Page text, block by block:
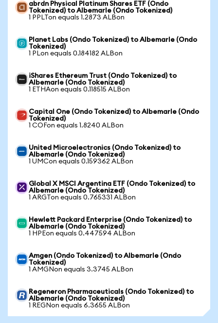
abrdn Physical Platinum Shares ETF (Ondo
Tokenized) to Albemarle (Ondo Tokenized)
1 PPLTon equals 1.2873 ALBon
Planet Labs (Ondo Tokenized) to Albemarle (Ondo
Tokenized)
1 PLon equals 0.184182 ALBon
iShares Ethereum Trust (Ondo Tokenized) to
Albemarle (Ondo Tokenized)
1 ETHAon equals 0.118515 ALBon
Capital One (Ondo Tokenized) to Albemarle (Ondo
Tokenized)
1 COFon equals 1.8240 ALBon
United Microelectronics (Ondo Tokenized) to
Albemarle (Ondo Tokenized)
1 UMCon equals 0.159362 ALBon
Global X MSCI Argentina ETF (Ondo Tokenized) to
Albemarle (Ondo Tokenized)
1 ARGTon equals 0.765331 ALBon
Hewlett Packard Enterprise (Ondo Tokenized) to
Albemarle (Ondo Tokenized)
1 HPEon equals 0.447594 ALBon
Amgen (Ondo Tokenized) to Albemarle (Ondo
Tokenized)
1 AMGNon equals 3.3745 ALBon
Regeneron Pharmaceuticals (Ondo Tokenized) to
Albemarle (Ondo Tokenized)
1 REGNon equals 6.3655 ALBon